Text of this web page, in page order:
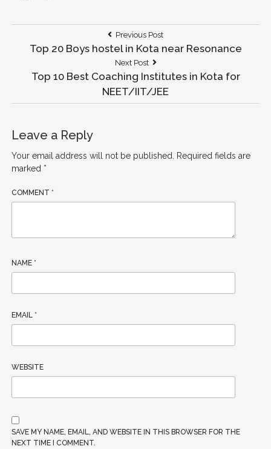
navigation
Previous PostPrevious
Post:
Top 20 Boys hostel in Kota near Resonance
Next Post
Next
Post:
Top 10 Best Coaching Institutes in Kota for
NEET/IIT/JEE
Leave a Reply
Your email address will not be published.
Required fields are
marked *
COMMENT *
NAME *
EMAIL *
WEBSITE
SAVE MY NAME, EMAIL, AND WEBSITE IN THIS BROWSER FOR THE
NEXT TIME I COMMENT.